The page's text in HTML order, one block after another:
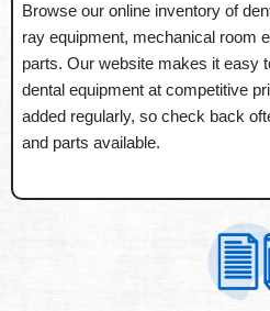
Browse our online inventory of
ray equipment, mechanical room
parts. Our website makes it easy
dental equipment at competitive
added regularly, so check back
and parts available.